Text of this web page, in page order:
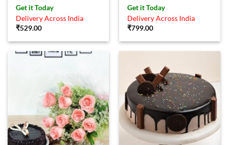
Rated5
out of 5
Get it Today
Delivery Across India
₹529.00
Get it Today
Delivery Across India
₹799.00